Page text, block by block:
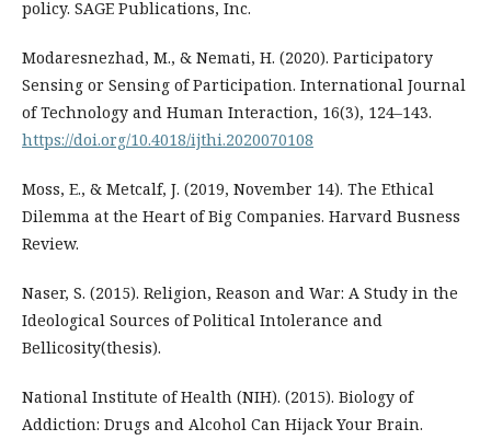
policy. SAGE Publications, Inc.
Modaresnezhad, M., & Nemati, H. (2020). Participatory
Sensing or Sensing of Participation. International Journal
of Technology and Human Interaction, 16(3), 124–143.
https://doi.org/10.4018/ijthi.2020070108
Moss, E., & Metcalf, J. (2019, November 14). The Ethical
Dilemma at the Heart of Big Companies. Harvard Busness
Review.
Naser, S. (2015). Religion, Reason and War: A Study in the
Ideological Sources of Political Intolerance and
Bellicosity(thesis).
National Institute of Health (NIH). (2015). Biology of
Addiction: Drugs and Alcohol Can Hijack Your Brain.